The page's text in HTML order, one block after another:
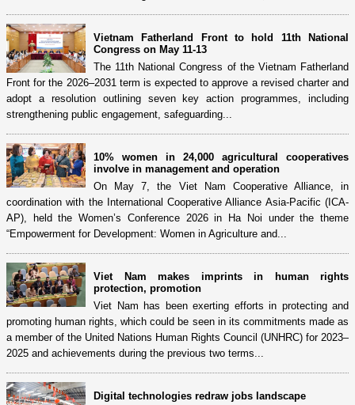
Vietnam Fatherland Front to hold 11th National
Congress on May 11-13
The 11th National Congress of the Vietnam Fatherland
Front for the 2026–2031 term is expected to approve a revised charter and
adopt a resolution outlining seven key action programmes, including
strengthening public engagement, safeguarding...
10% women in 24,000 agricultural cooperatives
involve in management and operation
On May 7, the Viet Nam Cooperative Alliance, in
coordination with the International Cooperative Alliance Asia-Pacific (ICA-
AP), held the Women’s Conference 2026 in Ha Noi under the theme
“Empowerment for Development: Women in Agriculture and...
Viet Nam makes imprints in human rights
protection, promotion
Viet Nam has been exerting efforts in protecting and
promoting human rights, which could be seen in its commitments made as
a member of the United Nations Human Rights Council (UNHRC) for 2023–
2025 and achievements during the previous two terms...
Digital technologies redraw jobs landscape